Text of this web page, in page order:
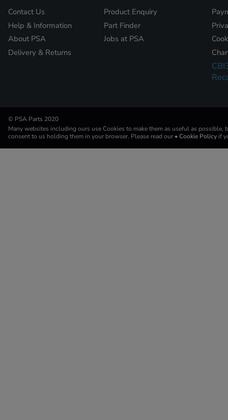
Contact Us
Help & Information
About PSA
Delivery & Returns
Product Enquiry
Part Finder
Jobs at PSA
© PSA Parts 2020
Many websites including ours use Cookies to make them as useful as possible,
consent to us holding them in your browser. Please read our • Cookie Policy if